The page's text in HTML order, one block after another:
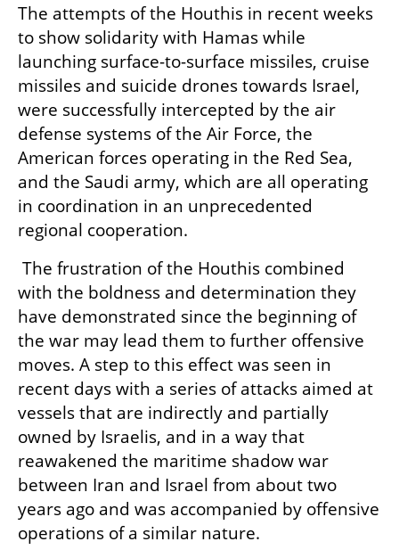
The attempts of the Houthis in recent weeks
to show solidarity with Hamas while
launching surface-to-surface missiles, cruise
missiles and suicide drones towards Israel,
were successfully intercepted by the air
defense systems of the Air Force, the
American forces operating in the Red Sea,
and the Saudi army, which are all operating
in coordination in an unprecedented
regional cooperation.
with the boldness and determination they
have demonstrated since the beginning of
the war may lead them to further offensive
moves. A step to this effect was seen in
recent days with a series of attacks aimed at
vessels that are indirectly and partially
owned by Israelis, and in a way that
reawakened the maritime shadow war
between Iran and Israel from about two
years ago and was accompanied by offensive
operations of a similar nature.